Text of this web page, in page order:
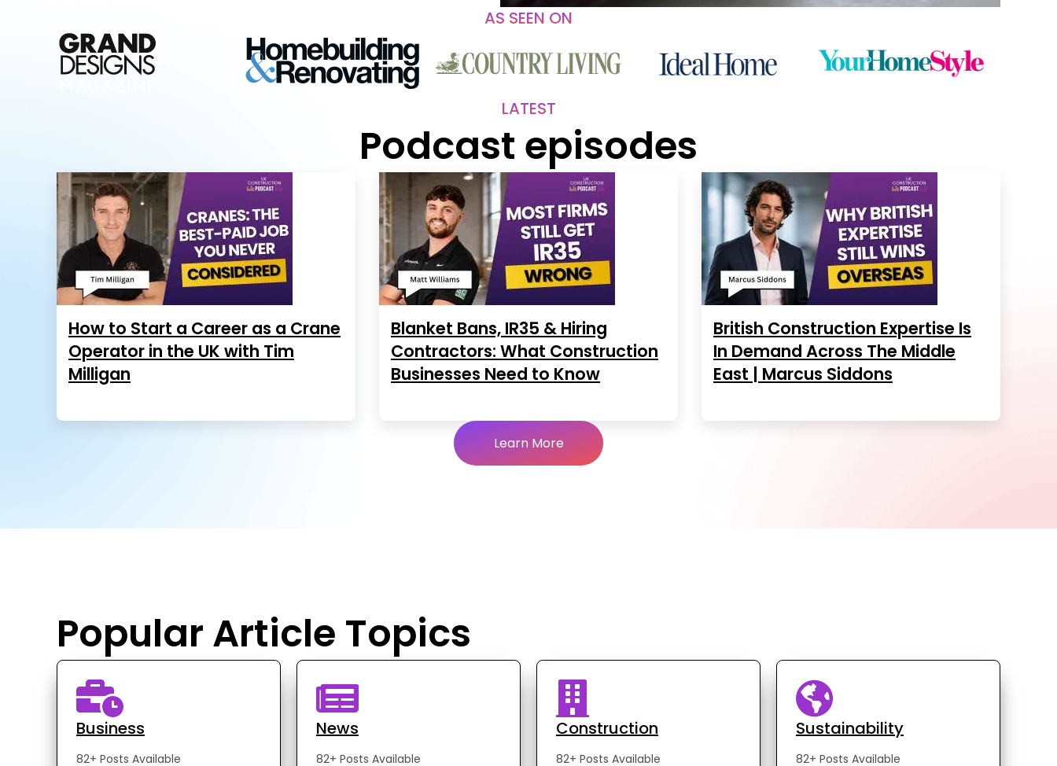
AS SEEN ON
LATEST
Podcast episodes
How to Start a Career as a Crane
Operator in the UK with Tim
Milligan
Blanket Bans, IR35 & Hiring
Contractors: What Construction
Businesses Need to Know
British Construction Expertise Is
In Demand Across The Middle
East | Marcus Siddons
Learn More
Popular Article Topics
Business
82+ Posts Available
News
82+ Posts Available
Construction
82+ Posts Available
Sustainability
82+ Posts Available